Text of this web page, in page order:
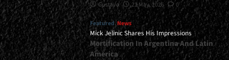
Gustavo 21 May, 2026 0
Featured News
Mick Jelinic Shares His Impressions
Mortification In Argentina And Latin
America